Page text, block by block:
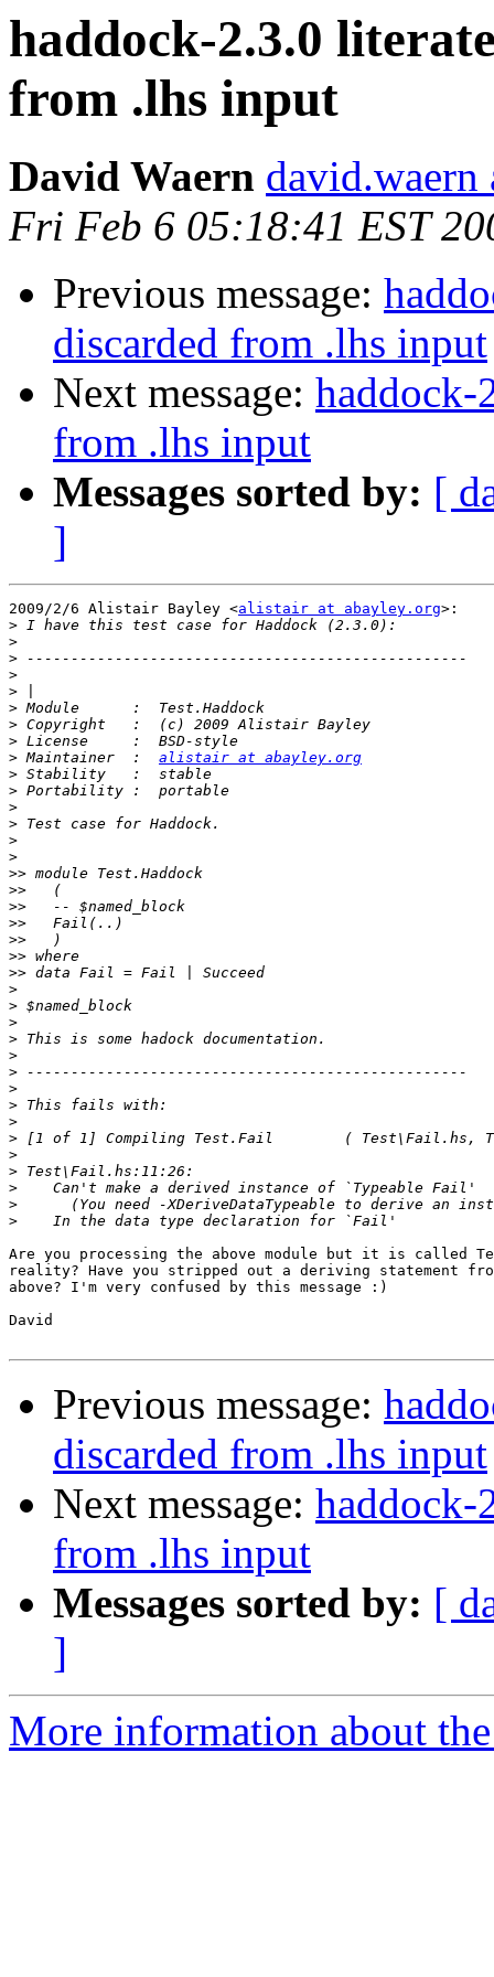
haddock-2.3.0
from .lhs input
David Waern david.waern
Fri Feb 6 05:18:41 EST
Previous message:
discarded from .lhs input
Next message: haddock-
from .lhs input
Messages sorted by: [
]
2009/2/6 Alistair Bayley <alistair at abayley.org>:
>
>
>
>
>
>
>
>
> Maintainer  : alistair at abayley.org
>
>
>
>
>
>
>>
>>
>>
>>
>>
>>
>>
>
>
>
>
>
>
>
>
>
>
>
>
>
>
>
Are you processing the above module but it is called
reality? Have you stripped out a deriving statement
above? I'm very confused by this message :)
David
Previous message:
discarded from .lhs input
Next message: haddock-
from .lhs input
Messages sorted by: [
]
More information about